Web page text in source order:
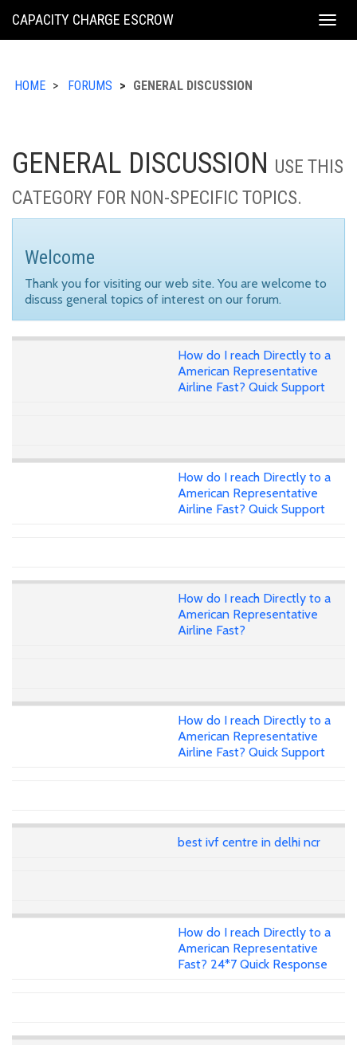
KING
CAPACITY CHARGE ESCROW
HOME FORUMS GENERAL DISCUSSION
GENERAL DISCUSSION USE THIS
CATEGORY FOR NON-SPECIFIC TOPICS.
Welcome
Thank you for visiting our web site. You are welcome to
discuss general topics of interest on our forum.
How do I reach Directly to a
American Representative
Airline Fast? Quick Support
How do I reach Directly to a
American Representative
Airline Fast? Quick Support
How do I reach Directly to a
American Representative
Airline Fast?
How do I reach Directly to a
American Representative
Airline Fast? Quick Support
best ivf centre in delhi ncr
How do I reach Directly to a
American Representative
Fast? 24*7 Quick Response